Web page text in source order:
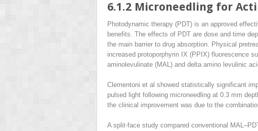
6.1.2 Microneedling for
Photodynamic therapy (PDT) is an approved
benefits. The effects of PDT are dose and time
the main barrier to drug absorption. Physical
increased protoporphyrin IX (PPIX) fluorescence
aminolevulinate (MAL) and delta amino levulinic
Clementoni et al showed statistically significant
pulsed light following microneedling at 0.3 mm
the clinical improvement was due to the
A split-face study compared conventional